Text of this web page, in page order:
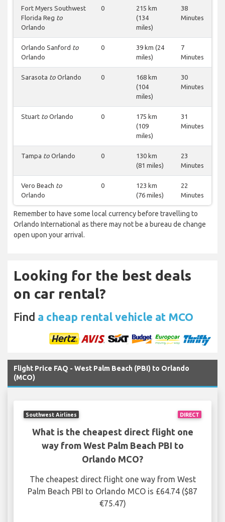
Fort Myers Southwest
Florida Reg to
Orlando
0
215 km
(134
miles)
38
Minutes
Orlando Sanford to
Orlando
0
39 km (24
miles)
7
Minutes
Sarasota to Orlando 0
168 km
(104
miles)
30
Minutes
Stuart to Orlando 0
175 km
(109
miles)
31
Minutes
Tampa to Orlando 0
130 km
(81 miles)
23
Minutes
Vero Beach to
Orlando
0
123 km
(76 miles)
22
Minutes
Remember to have some local currency before travelling to
Orlando International as there may not be a bureau de change
open upon your arrival.
Looking for the best deals
on car rental?
Find a cheap rental vehicle at MCO
Flight Price FAQ - West Palm Beach (PBI) to Orlando
(MCO)
DIRECT
Southwest Airlines
What is the cheapest direct flight one
way from West Palm Beach PBI to
Orlando MCO?
The cheapest direct flight one way from West
Palm Beach PBI to Orlando MCO is £64.74 ($87
€75.47)